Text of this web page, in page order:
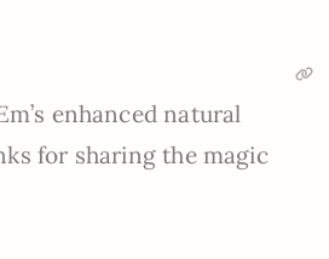
enhanced natural
for sharing the magic